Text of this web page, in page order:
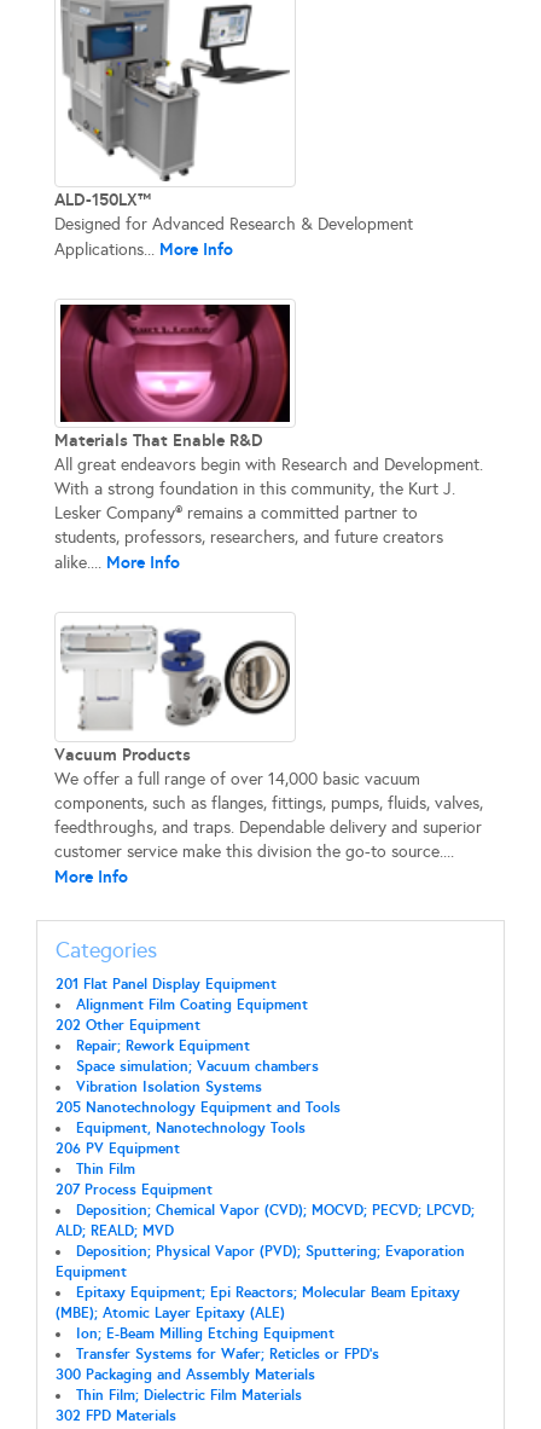
ALD-150LX™
Designed for Advanced Research & Development
Applications... More Info
Materials That Enable R&D
All great endeavors begin with Research and Development.
With a strong foundation in this community, the Kurt J.
Lesker Company® remains a committed partner to
students, professors, researchers, and future creators
alike.... More Info
Vacuum Products
We offer a full range of over 14,000 basic vacuum
components, such as flanges, fittings, pumps, fluids, valves,
feedthroughs, and traps. Dependable delivery and superior
customer service make this division the go-to source....
More Info
Categories
201 Flat Panel Display Equipment
Alignment Film Coating Equipment
202 Other Equipment
Repair; Rework Equipment
Space simulation; Vacuum chambers
Vibration Isolation Systems
205 Nanotechnology Equipment and Tools
Equipment, Nanotechnology Tools
206 PV Equipment
Thin Film
207 Process Equipment
Deposition; Chemical Vapor (CVD); MOCVD; PECVD; LPCVD;
ALD; REALD; MVD
Deposition; Physical Vapor (PVD); Sputtering; Evaporation
Equipment
Epitaxy Equipment; Epi Reactors; Molecular Beam Epitaxy
(MBE); Atomic Layer Epitaxy (ALE)
Ion; E-Beam Milling Etching Equipment
Transfer Systems for Wafer; Reticles or FPD's
300 Packaging and Assembly Materials
Thin Film; Dielectric Film Materials
302 FPD Materials